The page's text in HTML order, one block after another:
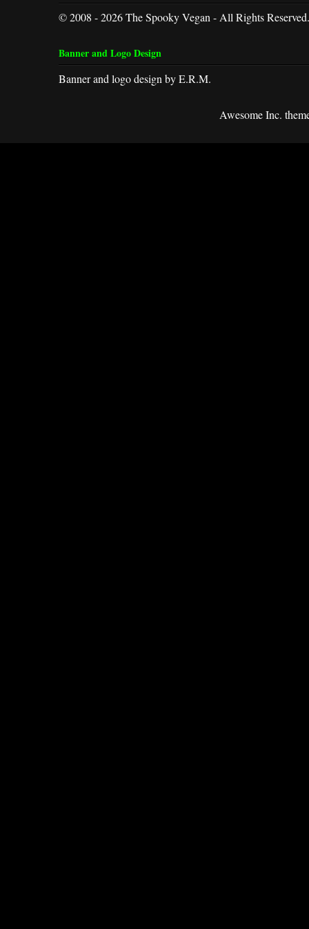
© 2008 - 2026 The Spooky Vegan - All Rights Reserved.
Banner and Logo Design
Banner and logo design by E.R.M.
Awesome Inc.